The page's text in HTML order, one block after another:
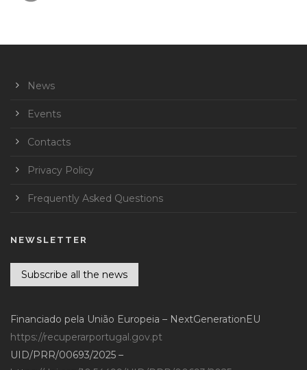
News
Events
Contacts
Privacy Policy
Frequently Asked Questions
NEWSLETTER
Subscribe all the news
Financiado pela União Europeia – NextGenerationEU
https://recuperarportugal.gov.pt
UID/PRR/00693/2025 –